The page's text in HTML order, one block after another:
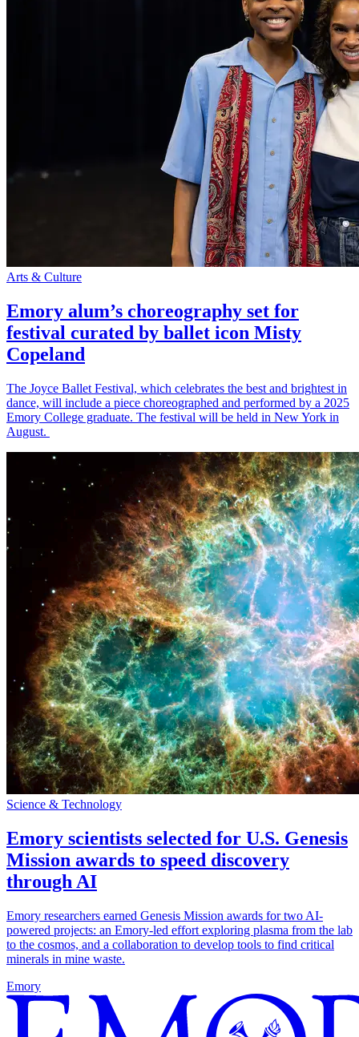
Arts & Culture
Emory alum’s choreography set for
festival curated by ballet icon Misty
Copeland
The Joyce Ballet Festival, which celebrates the best and brightest in
dance, will include a piece choreographed and performed by a 2025
Emory College graduate. The festival will be held in New York in
August.
Science & Technology
Emory scientists selected for U.S. Genesis
Mission awards to speed discovery
through AI
Emory researchers earned Genesis Mission awards for two AI-
powered projects: an Emory-led effort exploring plasma from the lab
to the cosmos, and a collaboration to develop tools to find critical
minerals in mine waste.
Emory